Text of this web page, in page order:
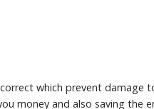
which prevent damage
money and also saving the